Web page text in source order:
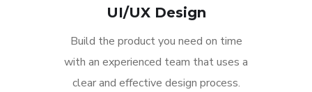
UI/UX Design
Build the product you need on time
with an experienced team that uses a
clear and effective design process.